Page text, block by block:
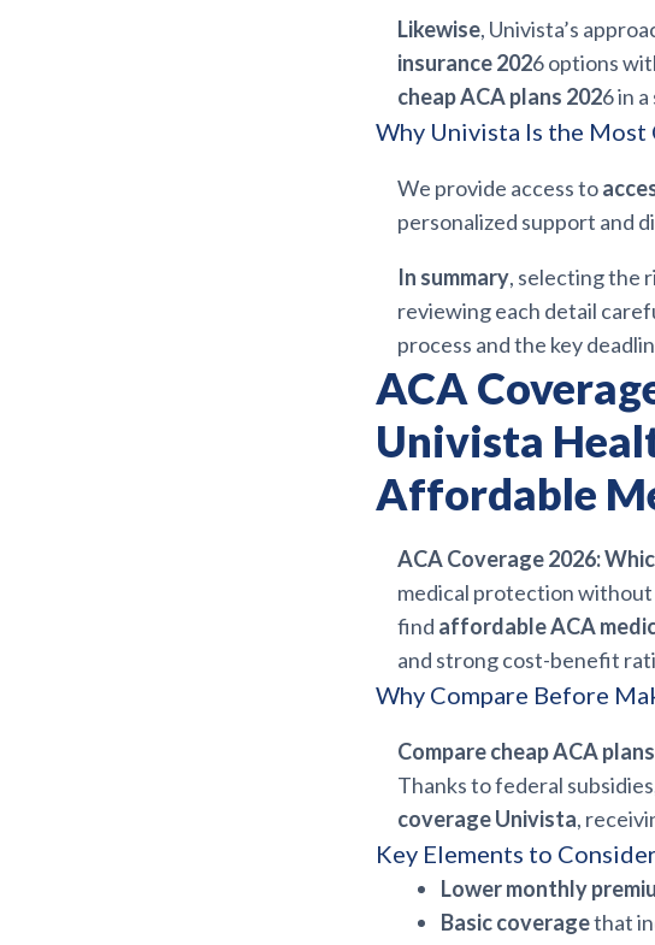
Likewise, Univista’s
insurance 2026 options
cheap ACA plans 2026 in
Why Univista Is the
We provide access to
personalized support and
In summary, selecting the
reviewing each detail
process and the key
ACA
Univista
Affordable
ACA Coverage 2026:
medical protection without
find affordable ACA
and strong cost-benefit
Why Compare Before
Compare cheap ACA
Thanks to federal
coverage Univista,
Key Elements to
Lower monthly
Basic coveragethat